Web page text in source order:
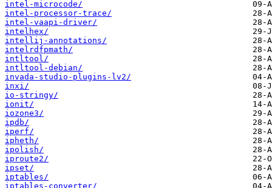
intel-microcode/
intel-processor-trace/
intel-vaapi-driver/
intelhex/
intellij-annotations/
intelrdfpmath/
intltool/
intltool-debian/
invada-studio-plugins-lv2/
inxi/
io-stringy/
ionit/
iozone3/
ipdb/
iperf/
ipheth/
ipolish/
iproute2/
ipset/
iptables/
iptables-converter/